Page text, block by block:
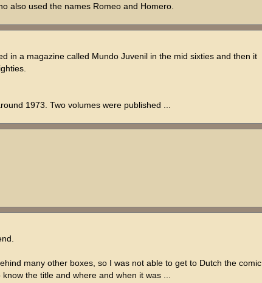
also used the names Romeo and Homero.
in a magazine called Mundo Juvenil in the mid sixties and then it
1973. Two volumes were published ...
many other boxes, so I was not able to get to Dutch the comic
the title and where and when it was ...